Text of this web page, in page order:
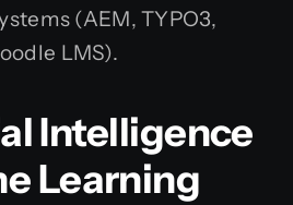
(AEM, TYPO3,
LMS).
Intelligence
Learning